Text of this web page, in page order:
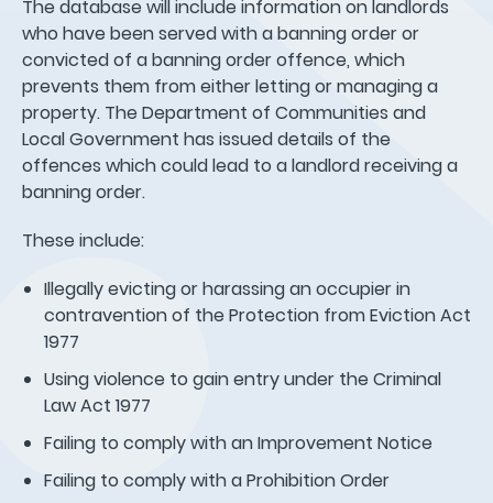
The database will include information on landlords
who have been served with a banning order or
convicted of a banning order offence, which
prevents them from either letting or managing a
property. The Department of Communities and
Local Government has issued details of the
offences which could lead to a landlord receiving a
banning order.
These include:
Illegally evicting or harassing an occupier in
contravention of the Protection from Eviction Act
1977
Using violence to gain entry under the Criminal
Law Act 1977
Failing to comply with an Improvement Notice
Failing to comply with a Prohibition Order